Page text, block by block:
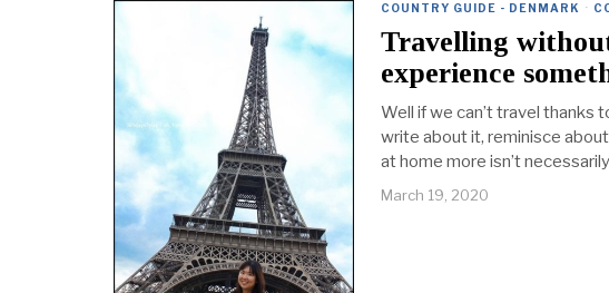
COUNTRY GUIDE - DENMARK ·
Travelling
experience
Well if we can’t travel thanks
write about it, reminisce
at home more isn’t
March 19, 2020